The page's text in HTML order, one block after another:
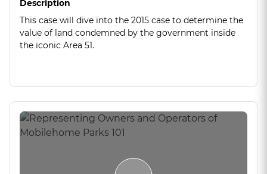
Description
This case will dive into the 2015 case to determine the
value of land condemned by the government inside
the iconic Area 51.